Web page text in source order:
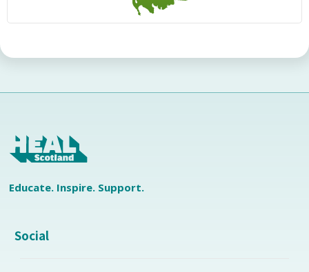
Educate. Inspire. Support.
Social